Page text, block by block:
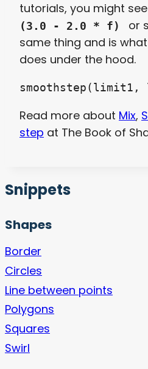
tutorials, you might see
(3.0 - 2.0 * f)
or
same thing and is what
does under the hood.
Read more about Mix,
step at The Book of
Snippets
Shapes
Border
Circles
Line between points
Polygons
Squares
Swirl